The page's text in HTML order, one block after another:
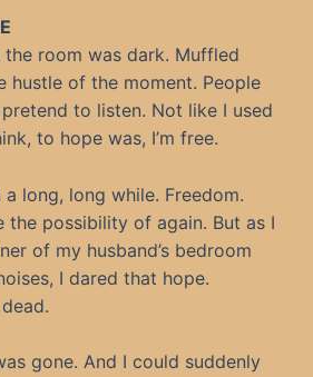
room was dark. Muffled
hustle of the moment. People
to listen. Not like I used
to hope was, I’m free.
long, long while. Freedom.
the possibility of again. But as I
of my husband’s bedroom
I dared that hope.
gone. And I could suddenly